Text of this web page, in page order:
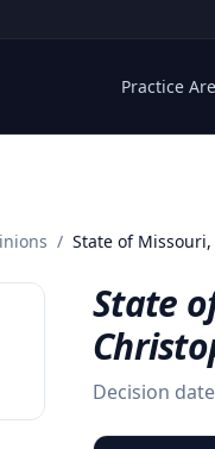
Practice
/ State of
State
Decision